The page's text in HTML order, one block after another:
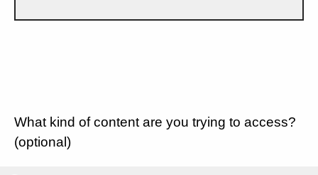
What kind of content are you trying to access?
(optional)